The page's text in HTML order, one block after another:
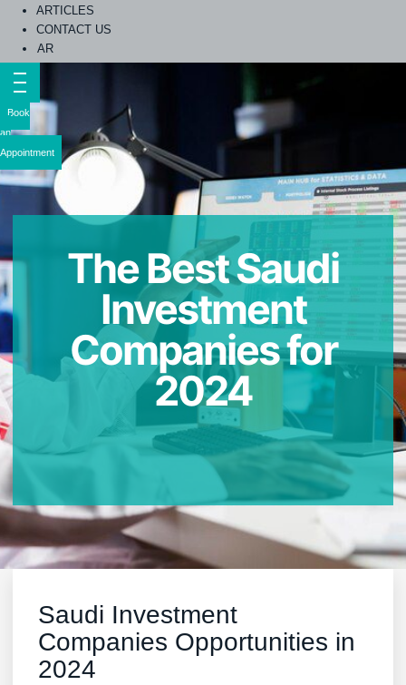
ARTICLES
CONTACT US
AR
Book
an
Appointment
The Best Saudi
Investment
Companies for
2024
Saudi Investment
Companies Opportunities in
2024